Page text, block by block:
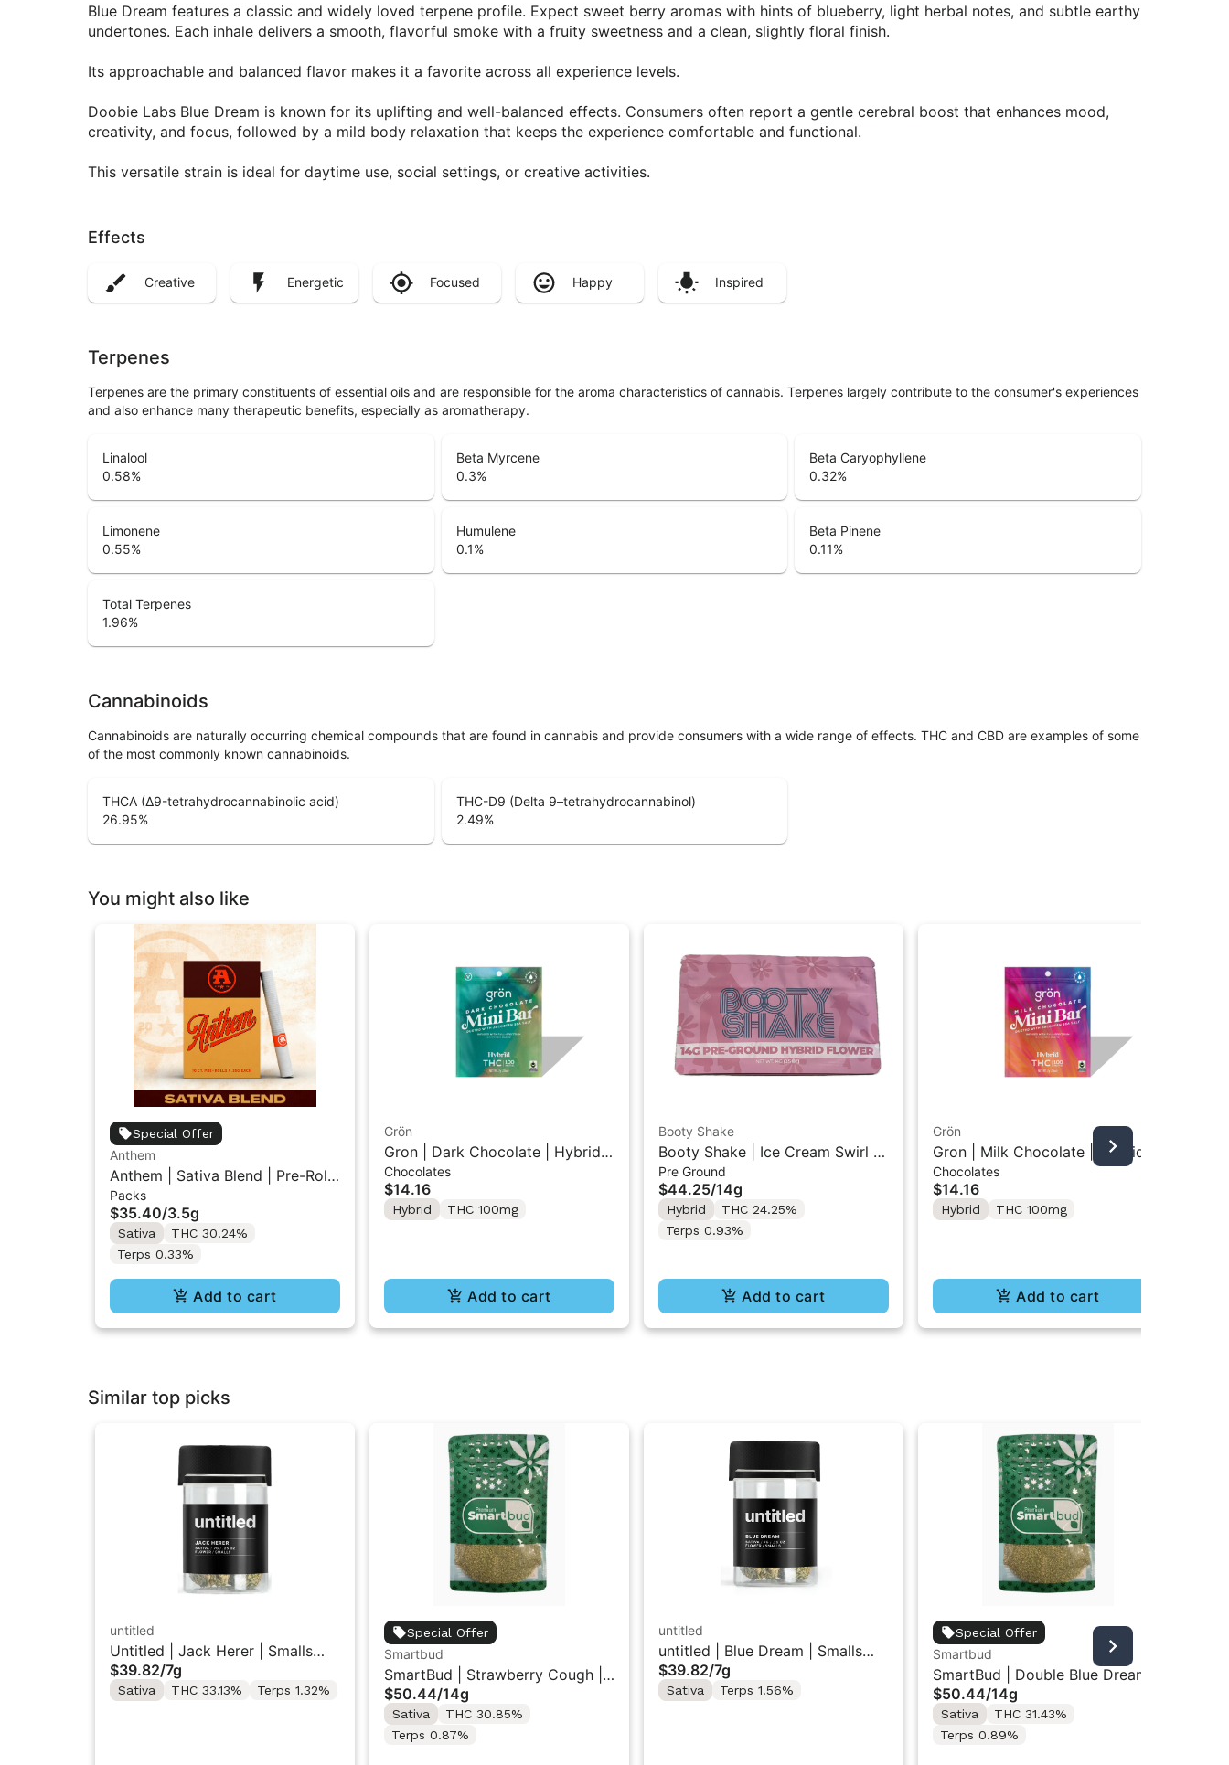
Blue Dream features a classic and widely loved terpene profile. Expect sweet berry aromas with hints of blueberry, light herbal notes, and subtle earthy
undertones. Each inhale delivers a smooth, flavorful smoke with a fruity sweetness and a clean, slightly floral finish.
Its approachable and balanced flavor makes it a favorite across all experience levels.
Doobie Labs Blue Dream is known for its uplifting and well-balanced effects. Consumers often report a gentle cerebral boost that enhances mood,
creativity, and focus, followed by a mild body relaxation that keeps the experience comfortable and functional.
This versatile strain is ideal for daytime use, social settings, or creative activities.
Effects
Creative Energetic Focused Happy Inspired
Terpenes
Terpenes are the primary constituents of essential oils and are responsible for the aroma characteristics of cannabis. Terpenes largely contribute to the consumer's experiences
and also enhance many therapeutic benefits, especially as aromatherapy.
Linalool
0.58%
Beta Myrcene
0.3%
Beta Caryophyllene
0.32%
Limonene
0.55%
Humulene
0.1%
Beta Pinene
0.11%
Total Terpenes
1.96%
Cannabinoids
Cannabinoids are naturally occurring chemical compounds that are found in cannabis and provide consumers with a wide range of effects. THC and CBD are examples of some
of the most commonly known cannabinoids.
THCA (Δ9-tetrahydrocannabinolic acid)
26.95%
THC-D9 (Delta 9–tetrahydrocannabinol)
2.49%
You might also like
Special Offer
Anthem
Anthem | Sativa Blend | Pre-Rolls
10PK 3.5g
Packs
$35.40/3.5g
Sativa
THC 30.24%
Terps 0.33%
Add to cart
Grön
Gron | Dark Chocolate | Hybrid
THC Mini Bar "1PK" 100MG
Chocolates
$14.16
Hybrid THC 100mg
Add to cart
Booty Shake
Booty Shake | Ice Cream Swirl |
Pre-Ground Flower 14g
Pre Ground
$44.25/14g
Hybrid
THC 24.25%
Terps 0.93%
Add to cart
Grön
Gron | Milk Chocolate | Hybrid
Mini Bar THC Chocolate "1PK"
100MG
Chocolates
$14.16
Hybrid THC 100mg
Add to cart
Similar top picks
untitled
Untitled | Jack Herer | Smalls
Flower 7G
$39.82/7g
Sativa THC 33.13% Terps 1.32%
Special Offer
Smartbud
SmartBud | Strawberry Cough |
Ground Flower 14g
$50.44/14g
Sativa
THC 30.85%
Terps 0.87%
untitled
untitled | Blue Dream | Smalls
Flower 7g
$39.82/7g
Sativa Terps 1.56%
Special Offer
Smartbud
SmartBud | Double Blue Dream |
Ground Flower 14g
$50.44/14g
Sativa
THC 31.43%
Terps 0.89%